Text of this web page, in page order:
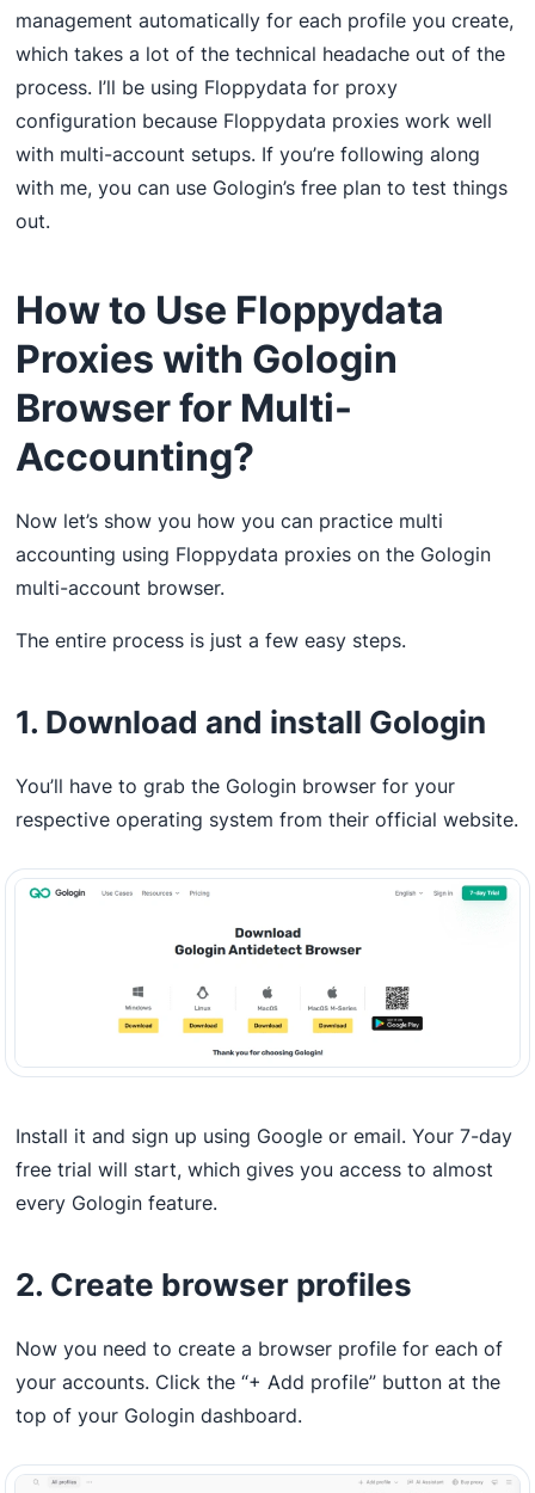
management automatically for each profile you create,
which takes a lot of the technical headache out of the
process. I’ll be using Floppydata for proxy
configuration because Floppydata proxies work well
with multi-account setups. If you’re following along
with me, you can use Gologin’s free plan to test things
out.
How to Use Floppydata
Proxies with Gologin
Browser for Multi-
Accounting?
Now let’s show you how you can practice multi
accounting using Floppydata proxies on the Gologin
multi-account browser.
The entire process is just a few easy steps.
1. Download and install Gologin
You’ll have to grab the Gologin browser for your
respective operating system from their official website.
Install it and sign up using Google or email. Your 7-day
free trial will start, which gives you access to almost
every Gologin feature.
2. Create browser profiles
Now you need to create a browser profile for each of
your accounts. Click the “+ Add profile” button at the
top of your Gologin dashboard.